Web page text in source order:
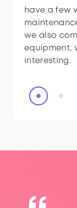
have a few
we also
equipment,
interesting.
have a few
we also
equipment,
interesting.